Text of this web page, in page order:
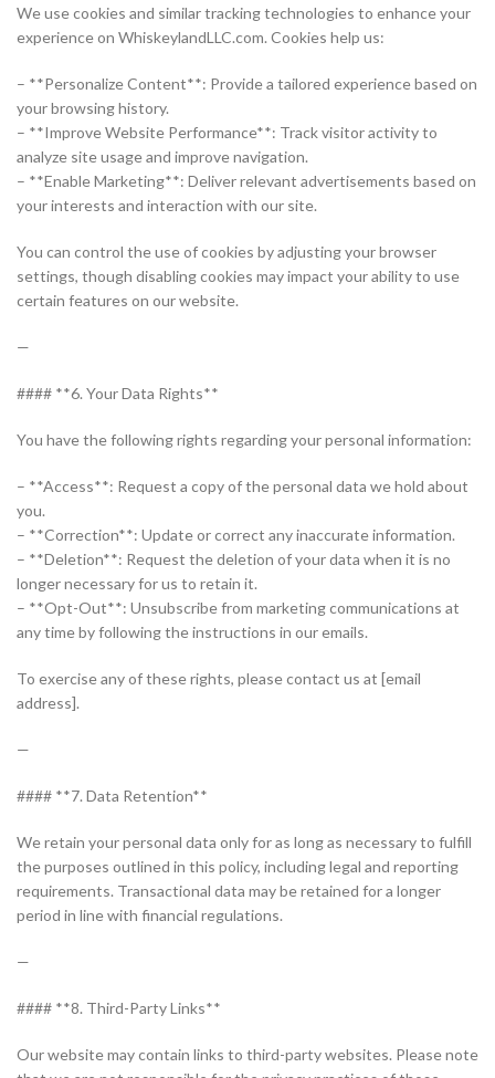
We use cookies and similar tracking technologies to enhance your
experience on WhiskeylandLLC.com. Cookies help us:
– **Personalize Content**: Provide a tailored experience based on
your browsing history.
– **Improve Website Performance**: Track visitor activity to
analyze site usage and improve navigation.
– **Enable Marketing**: Deliver relevant advertisements based on
your interests and interaction with our site.
You can control the use of cookies by adjusting your browser
settings, though disabling cookies may impact your ability to use
certain features on our website.
—
#### **6. Your Data Rights**
You have the following rights regarding your personal information:
– **Access**: Request a copy of the personal data we hold about
you.
– **Correction**: Update or correct any inaccurate information.
– **Deletion**: Request the deletion of your data when it is no
longer necessary for us to retain it.
– **Opt-Out**: Unsubscribe from marketing communications at
any time by following the instructions in our emails.
To exercise any of these rights, please contact us at [email
address].
—
#### **7. Data Retention**
We retain your personal data only for as long as necessary to fulfill
the purposes outlined in this policy, including legal and reporting
requirements. Transactional data may be retained for a longer
period in line with financial regulations.
—
#### **8. Third-Party Links**
Our website may contain links to third-party websites. Please note